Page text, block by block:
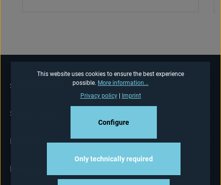
SERVICE HOTLINE
SHOP-SERVICE
INFORMATIONS
This website uses cookies to ensure the best experience
possible. More information...
Privacy policy| Imprint
Only technically required
Configure